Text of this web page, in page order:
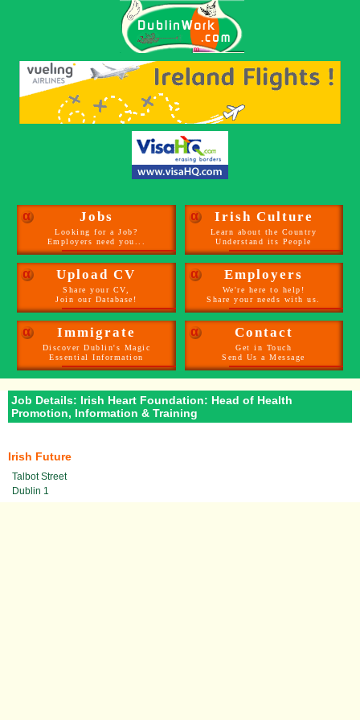
α Jobs
Looking for a Job?
Employers need you...
α Irish Culture
Learn about the Country
Understand its People
α Upload CV
Share your CV,
Join our Database!
α Employers
We're here to help!
Share your needs with us.
α Immigrate
Discover Dublin's Magic
Essential Information
α Contact
Get in Touch
Send Us a Message
Job Details: Irish Heart Foundation: Head of Health
Promotion, Information & Training
Irish Future
Talbot Street
Dublin 1